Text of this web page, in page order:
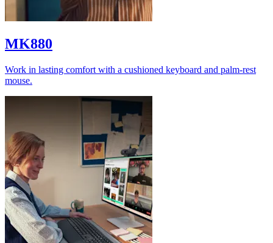
MK880
Work in lasting comfort with a cushioned keyboard and palm-rest
mouse.